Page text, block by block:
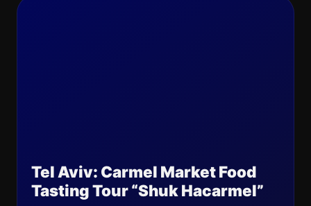
Tel Aviv: Carmel Market Food
Tasting Tour “Shuk Hacarmel”